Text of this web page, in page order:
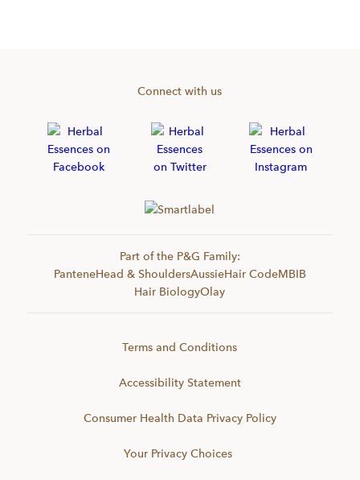
Connect with us
Part of the P&G Family:
PanteneHead & ShouldersAussieHair CodeMBIB
Hair BiologyOlay
Terms and Conditions
Accessibility Statement
Consumer Health Data Privacy Policy
Your Privacy Choices